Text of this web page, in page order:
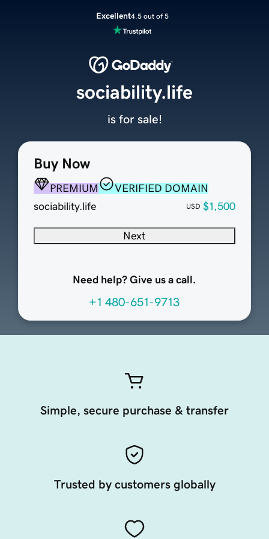
Excellent4.5 out of 5
Buy Now
PREMIUM
VERIFIED DOMAIN
sociability.life
USD $1,500
Next
Need help? Give us a call.
+1 480-651-9713
sociability.life
is for sale!
Simple, secure purchase & transfer
Trusted by customers globally